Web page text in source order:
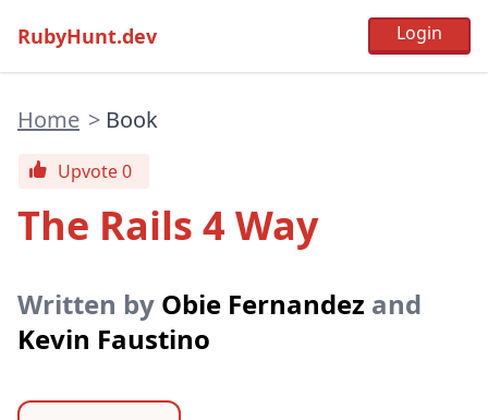
RubyHunt.dev
Home > Book
Upvote 0
The Rails 4 Way
Written by Obie Fernandez and
Kevin Faustino